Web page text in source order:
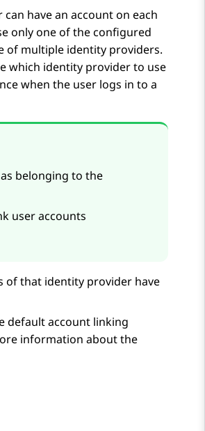
have an account on each
only one of the configured
of multiple identity providers.
which identity provider to use
when the user logs in to a
belonging to the
user accounts
of that identity provider have
default account linking
information about the